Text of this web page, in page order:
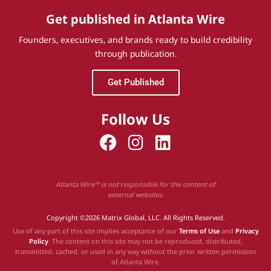
Get published in Atlanta Wire
Founders, executives, and brands ready to build credibility
through publication.
Get Published
Follow Us
Atlanta Wire™ is not responsible for the content of
external websites.
Copyright ©2026 Matrix Global, LLC. All Rights Reserved.
Use of any part of this site implies acceptance of our Terms of Useand Privacy
Policy. The content on this site may not be reproduced, distributed,
transmitted, cached, or used in any way without the prior written permission
of Atlanta Wire.